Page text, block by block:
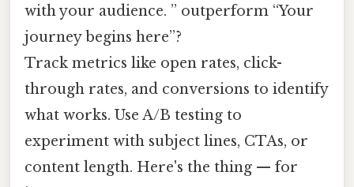
with your audience. ” outperform “Your
journey begins here”?
Track metrics like open rates, click-
through rates, and conversions to identify
what works. Use A/B testing to
experiment with subject lines, CTAs, or
content length. Here's the thing — for